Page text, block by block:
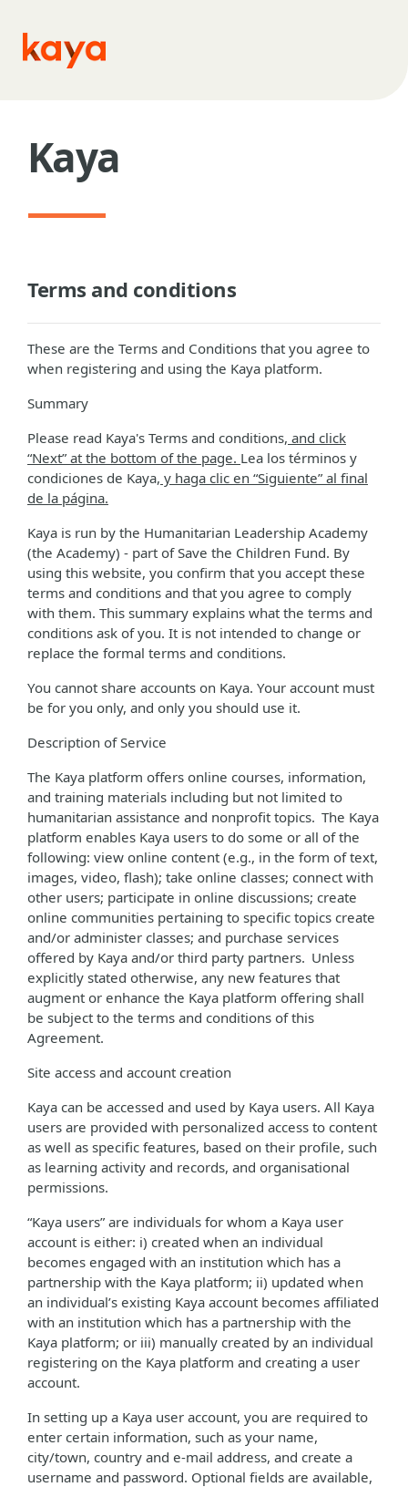
Kaya
Terms and conditions
These are the Terms and Conditions that you agree to
when registering and using the Kaya platform.
Summary
Please read Kaya's Terms and conditions, and click
“Next” at the bottom of the page. Lea los términos y
condiciones de Kaya, y haga clic en “Siguiente” al final
de la página.
Kaya is run by the Humanitarian Leadership Academy
(the Academy) - part of Save the Children Fund. By
using this website, you confirm that you accept these
terms and conditions and that you agree to comply
with them. This summary explains what the terms and
conditions ask of you. It is not intended to change or
replace the formal terms and conditions.
You cannot share accounts on Kaya. Your account must
be for you only, and only you should use it.
Description of Service
The Kaya platform offers online courses, information,
and training materials including but not limited to
humanitarian assistance and nonprofit topics. The Kaya
platform enables Kaya users to do some or all of the
following: view online content (e.g., in the form of text,
images, video, flash); take online classes; connect with
other users; participate in online discussions; create
online communities pertaining to specific topics create
and/or administer classes; and purchase services
offered by Kaya and/or third party partners. Unless
explicitly stated otherwise, any new features that
augment or enhance the Kaya platform offering shall
be subject to the terms and conditions of this
Agreement.
Site access and account creation
Kaya can be accessed and used by Kaya users. All Kaya
users are provided with personalized access to content
as well as specific features, based on their profile, such
as learning activity and records, and organisational
permissions.
“Kaya users” are individuals for whom a Kaya user
account is either: i) created when an individual
becomes engaged with an institution which has a
partnership with the Kaya platform; ii) updated when
an individual’s existing Kaya account becomes affiliated
with an institution which has a partnership with the
Kaya platform; or iii) manually created by an individual
registering on the Kaya platform and creating a user
account.
In setting up a Kaya user account, you are required to
enter certain information, such as your name,
city/town, country and e-mail address, and create a
username and password. Optional fields are available,